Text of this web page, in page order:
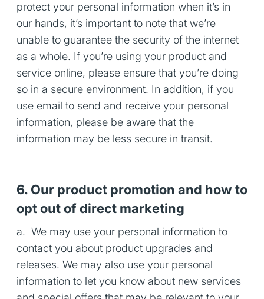
protect your personal information when it’s in
our hands, it’s important to note that we’re
unable to guarantee the security of the internet
as a whole. If you’re using your product and
service online, please ensure that you’re doing
so in a secure environment. In addition, if you
use email to send and receive your personal
information, please be aware that the
information may be less secure in transit.
6. Our product promotion and how to
opt out of direct marketing
a. We may use your personal information to
contact you about product upgrades and
releases. We may also use your personal
information to let you know about new services